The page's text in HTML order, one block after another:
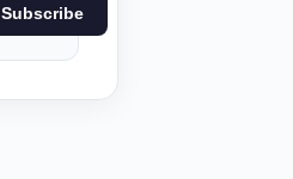
Subscribe